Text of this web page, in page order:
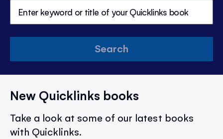
Search
New Quicklinks books
Take a look at some of our latest books
with Quicklinks.